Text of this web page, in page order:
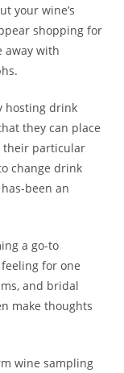
your wine’s
shopping for
away with
hosting drink
they can place
their particular
change drink
been an
a go-to
for one
and bridal
make thoughts
wine sampling